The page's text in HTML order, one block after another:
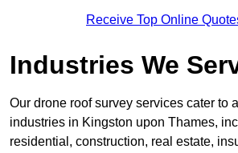
Receive Top Online
Industries We
Our drone roof survey services cater to
industries in Kingston upon Thames,
residential, construction, real estate,